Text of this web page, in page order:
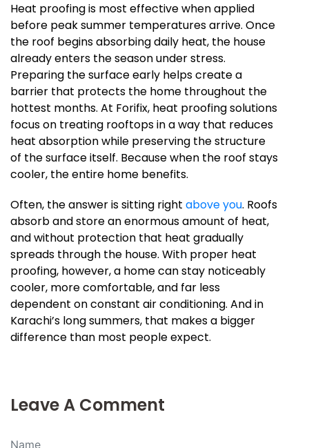
Heat proofing is most effective when applied
before peak summer temperatures arrive. Once
the roof begins absorbing daily heat, the house
already enters the season under stress.
Preparing the surface early helps create a
barrier that protects the home throughout the
hottest months. At Forifix, heat proofing solutions
focus on treating rooftops in a way that reduces
heat absorption while preserving the structure
of the surface itself. Because when the roof stays
cooler, the entire home benefits.
Often, the answer is sitting right above you. Roofs
absorb and store an enormous amount of heat,
and without protection that heat gradually
spreads through the house. With proper heat
proofing, however, a home can stay noticeably
cooler, more comfortable, and far less
dependent on constant air conditioning. And in
Karachi’s long summers, that makes a bigger
difference than most people expect.
Leave A Comment